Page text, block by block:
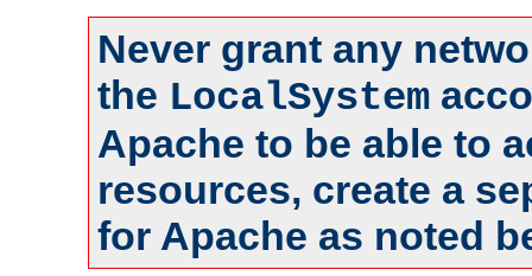
Never grant any
the LocalSystem
Apache to be able to
resources, create a
for Apache as noted